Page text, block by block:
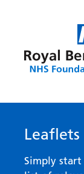
Leaflets
Simply